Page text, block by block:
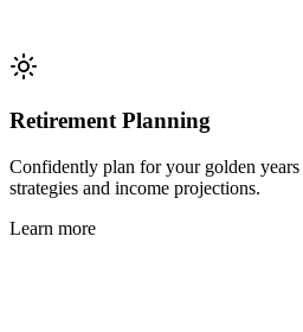
Retirement Planning
Confidently plan for your golden
strategies and income projections.
Learn more